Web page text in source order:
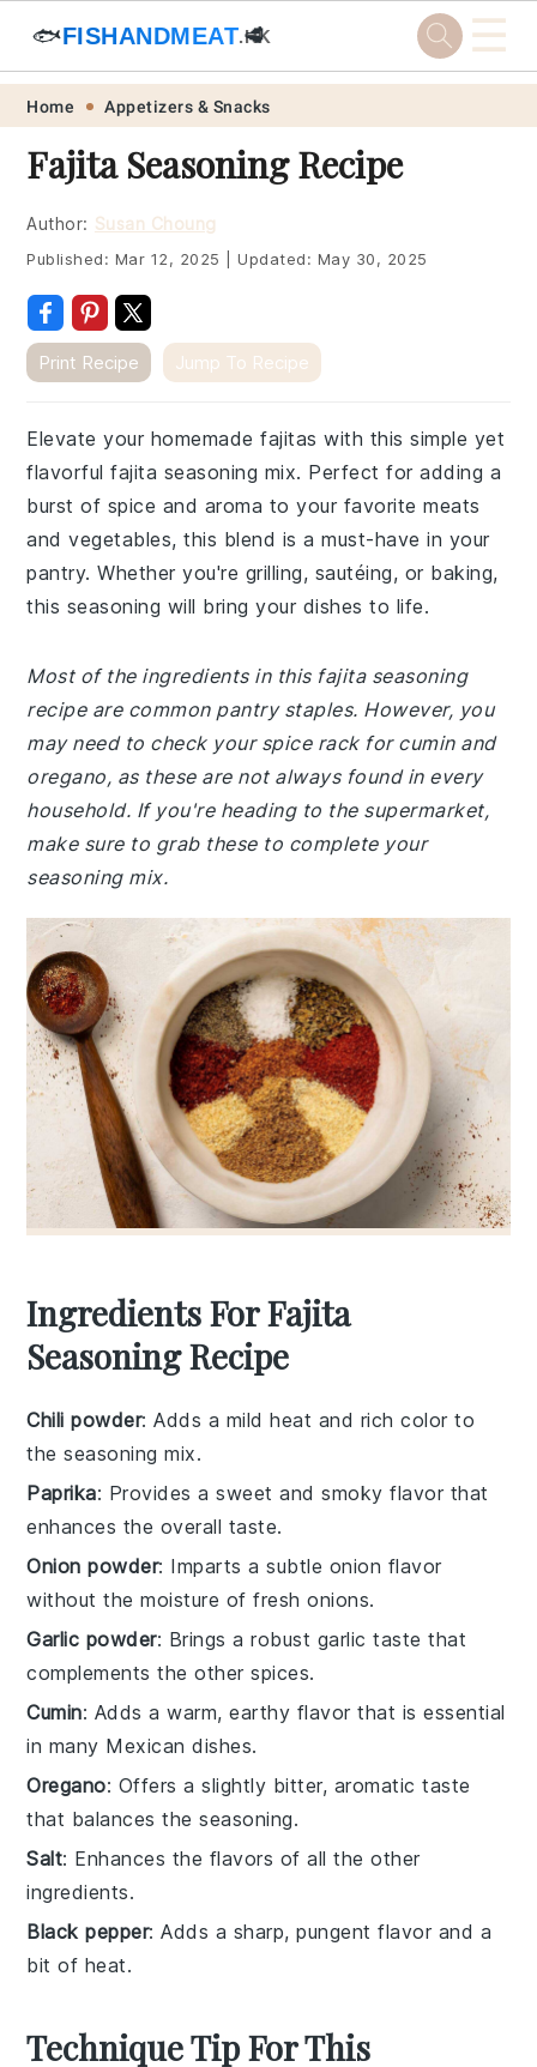
Skip
primary
navigation
Skip
main
content
Skip
primary
sidebar
Skip
footer
🐟FISHANDMEAT.HK
🥩 ☰
Home Appetizers & Snacks
Fajita Seasoning Recipe
Author: Susan Choung
Published: Mar 12, 2025 Updated: May 30, 2025
Print Recipe Jump To Recipe
Elevate your homemade fajitas with this simple yet
flavorful fajita seasoning mix. Perfect for adding a
burst of spice and aroma to your favorite meats
and vegetables, this blend is a must-have in your
pantry. Whether you're grilling, sautéing, or baking,
this seasoning will bring your dishes to life.
Most of the ingredients in this fajita seasoning
recipe are common pantry staples. However, you
may need to check your spice rack for cumin and
oregano, as these are not always found in every
household. If you're heading to the supermarket,
make sure to grab these to complete your
seasoning mix.
Ingredients For Fajita
Seasoning Recipe
Chili powder: Adds a mild heat and rich color to
the seasoning mix.
Paprika: Provides a sweet and smoky flavor that
enhances the overall taste.
Onion powder: Imparts a subtle onion flavor
without the moisture of fresh onions.
Garlic powder: Brings a robust garlic taste that
complements the other spices.
Cumin: Adds a warm, earthy flavor that is essential
in many Mexican dishes.
Oregano: Offers a slightly bitter, aromatic taste
that balances the seasoning.
Salt: Enhances the flavors of all the other
ingredients.
Black pepper: Adds a sharp, pungent flavor and a
bit of heat.
Technique Tip For This